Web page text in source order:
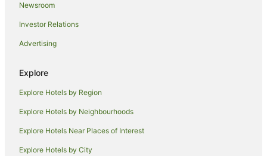
Luxury Hotels in Yas Island
Yas Island Hotels
Women's College
Newsroom
Investor Relations
Advertising
Explore
Explore Hotels by Region
Explore Hotels by Neighbourhoods
Explore Hotels Near Places of Interest
Explore Hotels by City